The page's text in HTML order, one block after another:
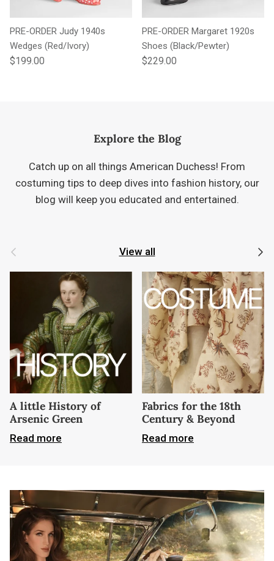
PRE-ORDER Judy 1940s
Wedges (Red/Ivory)
Regular price
$199.00
PRE-ORDER Margaret 1920s
Shoes (Black/Pewter)
Regular price
$229.00
Explore the Blog
Catch up on all things American Duchess! From
costuming tips to deep dives into fashion history, our
blog will keep you educated and entertained.
Previous View all Next
A little History of
Arsenic Green
Read more
Fabrics for the 18th
Century & Beyond
Read more